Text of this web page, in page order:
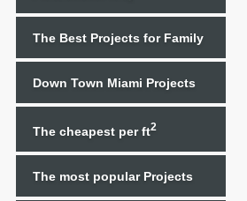
The Best Projects for Family
Down Town Miami Projects
The cheapest per ft2
The most popular Projects